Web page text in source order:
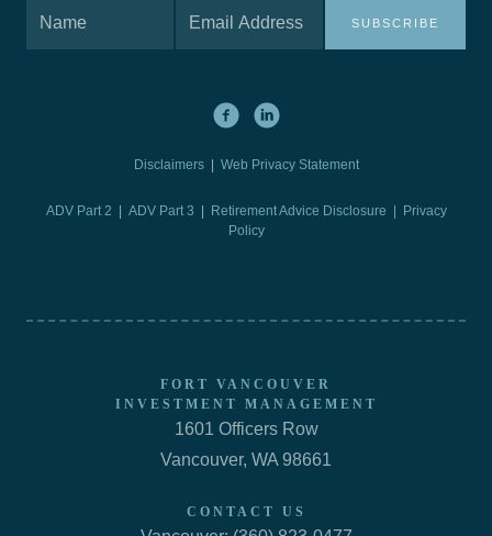
SUBSCRIBE
Disclaimers | Web Privacy Statement
ADV Part 2 | ADV Part 3 | Retirement Advice Disclosure | Privacy
Policy
FORT VANCOUVER
INVESTMENT MANAGEMENT
1601 Officers Row
Vancouver, WA 98661
CONTACT US